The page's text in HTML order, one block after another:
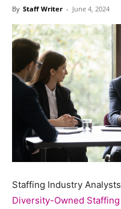
By Staff Writer - June 4, 2024
Staffing Industry
Diversity-Owned